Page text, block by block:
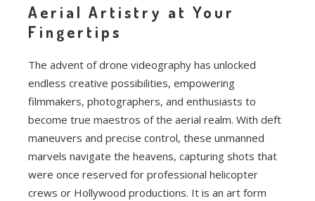
Aerial Artistry at Your
Fingertips
The advent of drone videography has unlocked
endless creative possibilities, empowering
filmmakers, photographers, and enthusiasts to
become true maestros of the aerial realm. With deft
maneuvers and precise control, these unmanned
marvels navigate the heavens, capturing shots that
were once reserved for professional helicopter
crews or Hollywood productions. It is an art form